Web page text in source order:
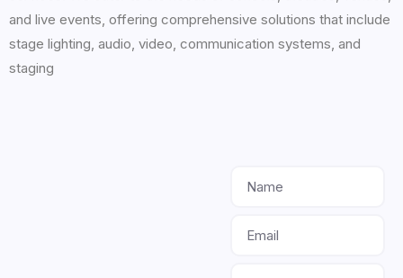
and live events, offering comprehensive solutions that include
stage lighting, audio, video, communication systems, and
staging